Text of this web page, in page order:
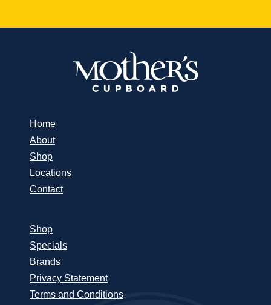
Home
About
Shop
Locations
Contact
Shop
Specials
Brands
Privacy Statement
Terms and Conditions